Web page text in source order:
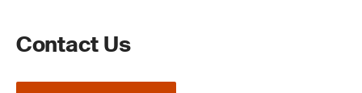
Contact Us